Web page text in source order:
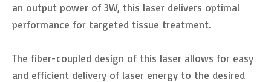
an output power of 3W, this laser delivers optimal
performance for targeted tissue treatment.
The fiber-coupled design of this laser allows for easy
and efficient delivery of laser energy to the desired